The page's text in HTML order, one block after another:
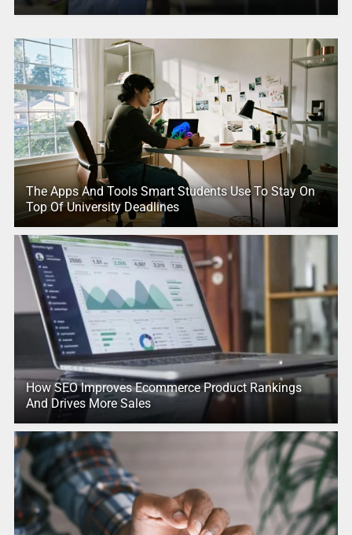
The Apps And Tools Smart Students Use To Stay On
Top Of University Deadlines
How SEO Improves Ecommerce Product Rankings
And Drives More Sales